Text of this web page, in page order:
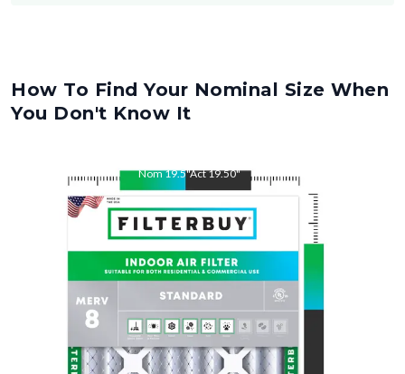
How To Find Your Nominal Size When
You Don't Know It
Nom19.5"Act19.50"